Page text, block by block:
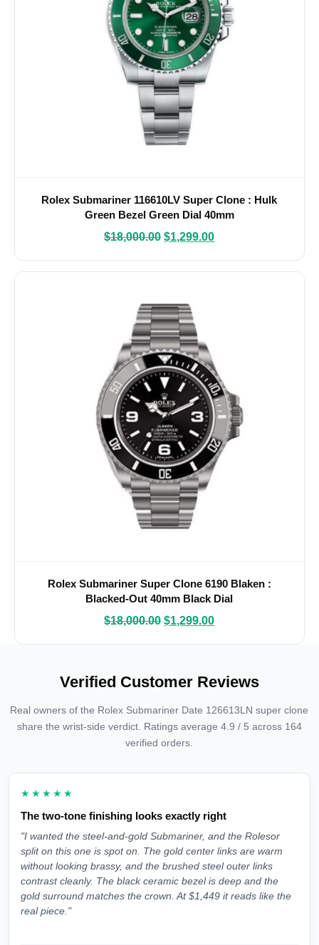
Rolex Submariner 116610LV Super Clone : Hulk
Green Bezel Green Dial 40mm
$18,000.00 $1,299.00
Rolex Submariner Super Clone 6190 Blaken :
Blacked-Out 40mm Black Dial
$18,000.00 $1,299.00
Verified Customer Reviews
Real owners of the Rolex Submariner Date 126613LN super clone
share the wrist-side verdict. Ratings average 4.9 / 5 across 164
verified orders.
★★★★★
The two-tone finishing looks exactly right
"I wanted the steel-and-gold Submariner, and the Rolesor
split on this one is spot on. The gold center links are warm
without looking brassy, and the brushed steel outer links
contrast cleanly. The black ceramic bezel is deep and the
gold surround matches the crown. At $1,449 it reads like the
real piece."